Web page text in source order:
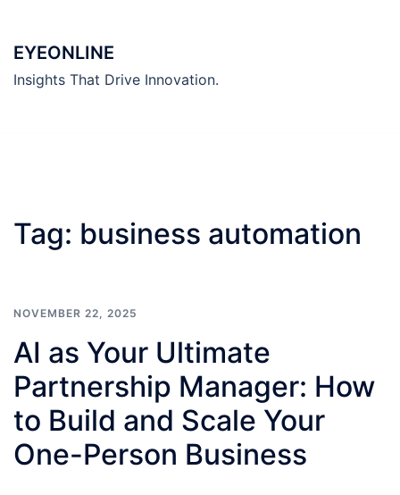
content
EYEONLINE
Insights That Drive Innovation.
Tag: business automation
NOVEMBER 22, 2025
AI as Your Ultimate
Partnership Manager: How
to Build and Scale Your
One-Person Business